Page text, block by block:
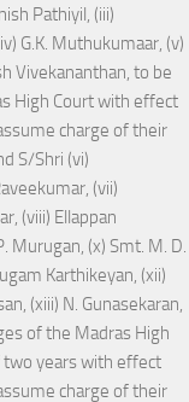
Pathiyil, (iii)
G.K. Muthukumaar, (v)
Vivekananthan, to be
High Court with effect
charge of their
S/Shri (vi)
(vii)
(viii) Ellappan
Murugan, (x) Smt. M. D.
Karthikeyan, (xii)
(xiii) N. Gunasekaran,
of the Madras High
two years with effect
charge of their